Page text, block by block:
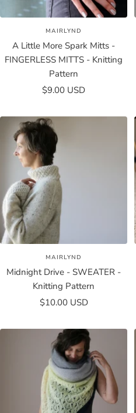
MAIRLYND
A Little More Spark Mitts -
FINGERLESS MITTS - Knitting
Pattern
Sale
$9.00 USD
MAIRLYND
Midnight Drive - SWEATER -
Knitting Pattern
Sale
$10.00 USD